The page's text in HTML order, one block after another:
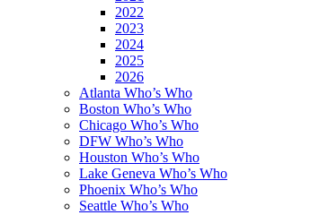
2022
2023
2024
2025
2026
Atlanta Who’s Who
Boston Who’s Who
Chicago Who’s Who
DFW Who’s Who
Houston Who’s Who
Lake Geneva Who’s Who
Phoenix Who’s Who
Seattle Who’s Who